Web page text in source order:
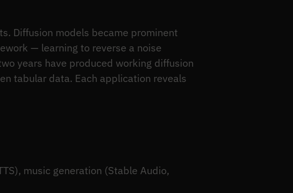
Diffusion models became prominent
— learning to reverse a noise
years have produced working diffusion
tabular data. Each application reveals
music generation (Stable Audio,